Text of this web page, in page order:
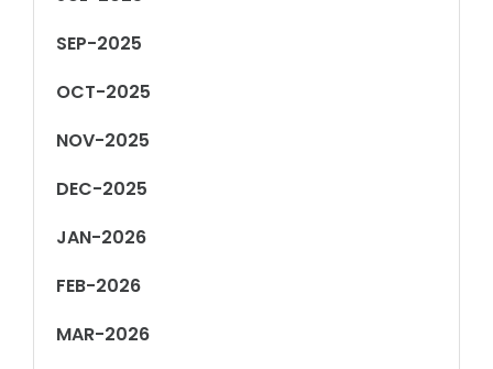
SEP-2025
OCT-2025
NOV-2025
DEC-2025
JAN-2026
FEB-2026
MAR-2026